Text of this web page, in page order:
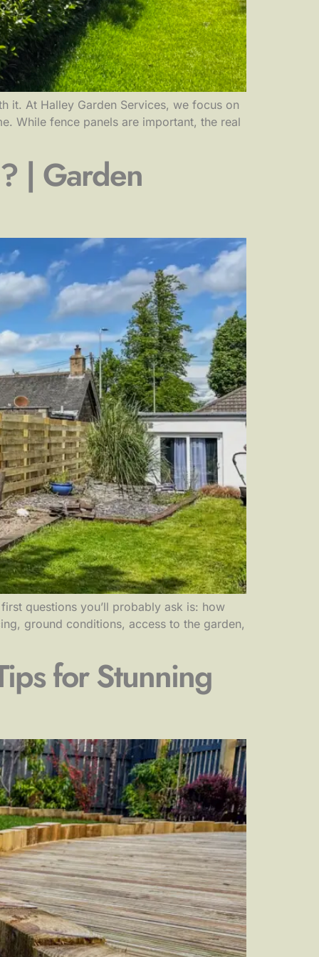
it. At Halley Garden Services, we focus on
While fence panels are important, the real
| Garden
questions you’ll probably ask is: how
ground conditions, access to the garden,
for Stunning